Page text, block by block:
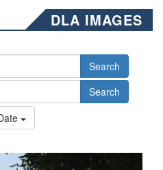
DLA IMAGES
Search
Search